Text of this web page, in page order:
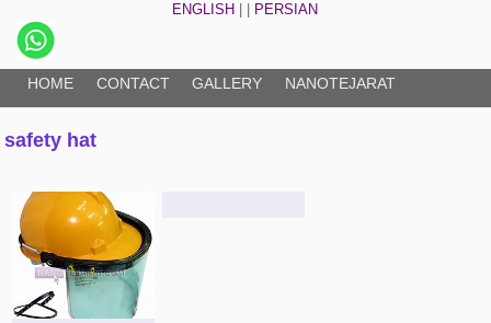
ENGLISH
PERSIAN
HOME CONTACT GALLERY NANOTEJARAT
safety hat